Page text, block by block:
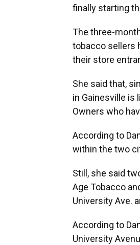
finally starting
The three-
tobacco sellers
their store
She said that,
in Gainesville is
Owners who
According to
within the two
Still, she said
Age Tobacco
University Ave.
According to
University